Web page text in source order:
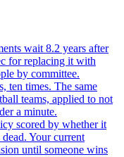
wait 8.2 years after
for replacing it with
by committee.
ten times. The same
teams, applied to not
a minute.
scored by whether it
Your current
until someone wins